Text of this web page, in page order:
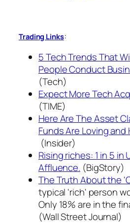
Trading Links:
5 Tech Trends That
People Conduct
(Tech)
Expect More Tech
(TIME)
Here Are The Asset
Funds Are Loving and
(Insider)
Rising riches: 1 in 5 in
Affluence. (BigStory)
The Truth About the
typical 'rich' person
Only 18% are in the
(Wall Street Journal)